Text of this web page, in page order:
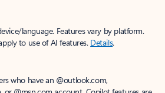
language. Features vary by platform.
to use of AI features. Details.
who have an @outlook.com,